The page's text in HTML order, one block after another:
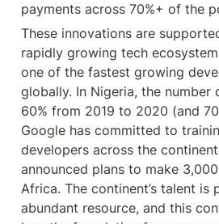
payments across 70%+ of the
These innovations are
rapidly growing tech
one of the fastest growing
globally. In Nigeria, the number
60% from 2019 to 2020 (and
Google has committed to
developers across the
announced plans to make
Africa. The continent’s talent is
abundant resource, and this